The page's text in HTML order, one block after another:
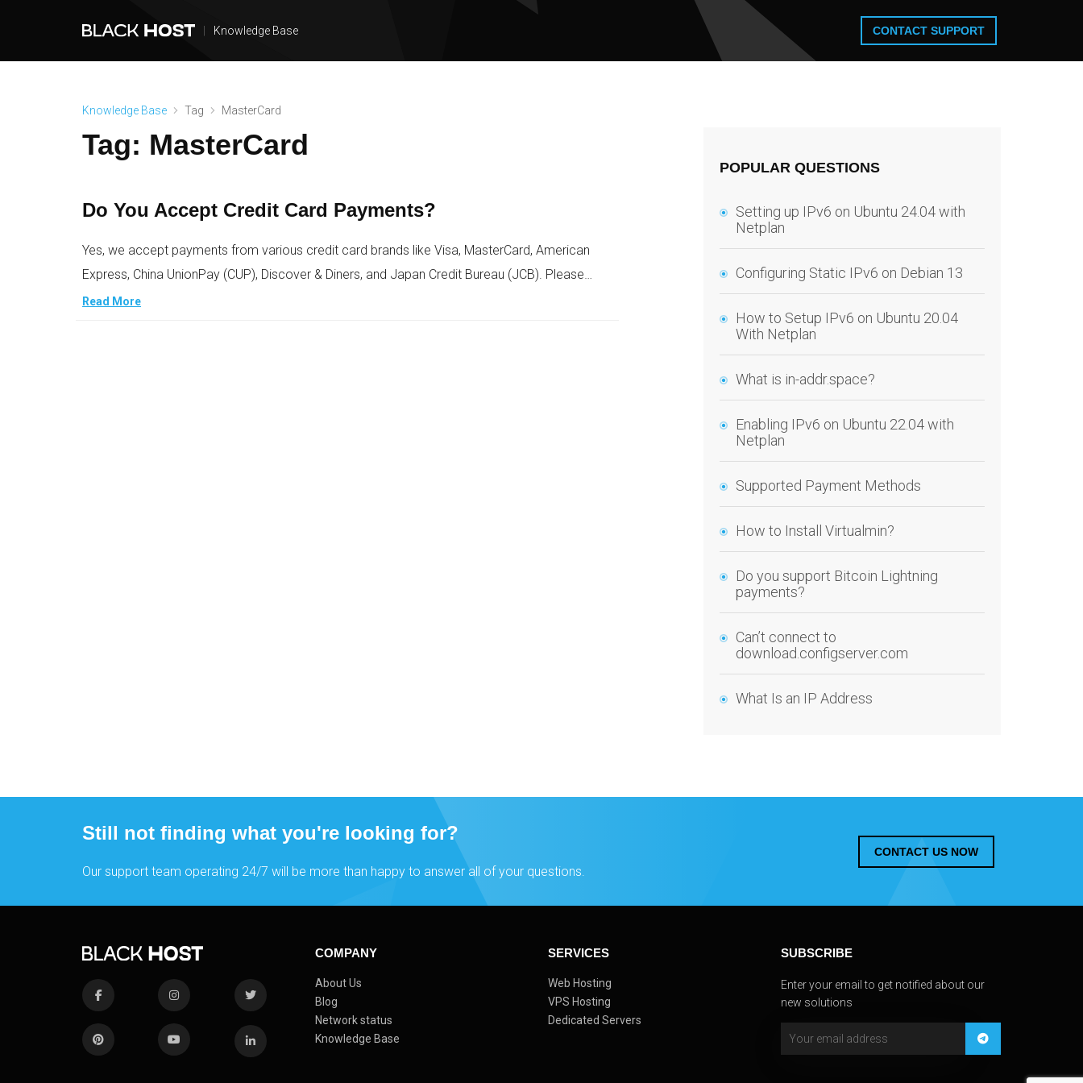
Knowledge Base CONTACT SUPPORT
Knowledge Base Tag MasterCard
Tag: MasterCard
Do You Accept Credit Card Payments?
Yes, we accept payments from various credit card brands like Visa, MasterCard, American
Express, China UnionPay (CUP), Discover & Diners, and Japan Credit Bureau (JCB). Please…
Read More
POPULAR QUESTIONS
Setting up IPv6 on Ubuntu 24.04 with
Netplan
Configuring Static IPv6 on Debian 13
How to Setup IPv6 on Ubuntu 20.04
With Netplan
What is in-addr.space?
Enabling IPv6 on Ubuntu 22.04 with
Netplan
Supported Payment Methods
How to Install Virtualmin?
Do you support Bitcoin Lightning
payments?
Can’t connect to
download.configserver.com
What Is an IP Address
Still not finding what you're looking for?
Our support team operating 24/7 will be more than happy to answer all of your questions.
CONTACT US NOW
COMPANY
About Us
Blog
Network status
Knowledge Base
SERVICES
Web Hosting
VPS Hosting
Dedicated Servers
SUBSCRIBE
Enter your email to get notified about our
new solutions